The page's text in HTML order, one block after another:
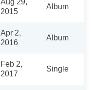
2015
Album
Apr 2,
2016
Album
Feb 2,
2017
Single